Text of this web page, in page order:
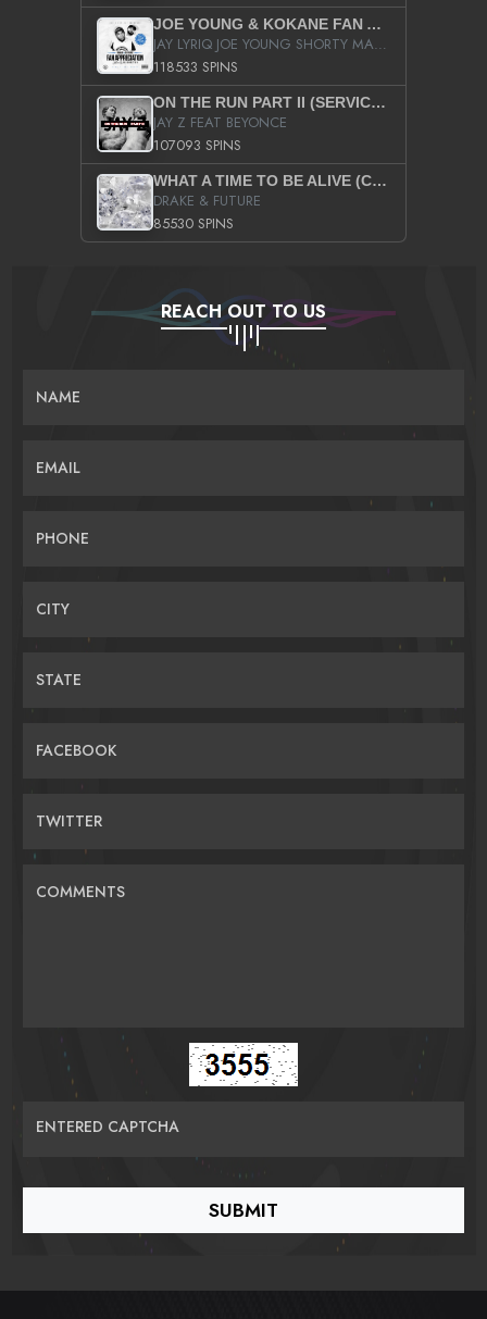
JOE YOUNG & KOKANE FAN APPRECIATION MIXTAPE
JAY LYRIQ JOE YOUNG SHORTY MACK BUSTA RHYMES RICKY ROZAY THE GAME CA$HIS K.YOUNG YUNG BERG AANISAH LONG KURUPT DA ILLEST CHRIS BROWN CROOKED I THE GAME PROD BY MOON MAN COLD 187 PROD BIG HUTCH HOT BOY TURK DON TRIP
118533 SPINS
ON THE RUN PART II (SERVICE PACK)
JAY Z FEAT BEYONCE
107093 SPINS
WHAT A TIME TO BE ALIVE (CLEAN)
DRAKE & FUTURE
85530 SPINS
REACH OUT TO US
NAME
EMAIL
PHONE
CITY
STATE
FACEBOOK
TWITTER
COMMENTS
ENTERED CAPTCHA